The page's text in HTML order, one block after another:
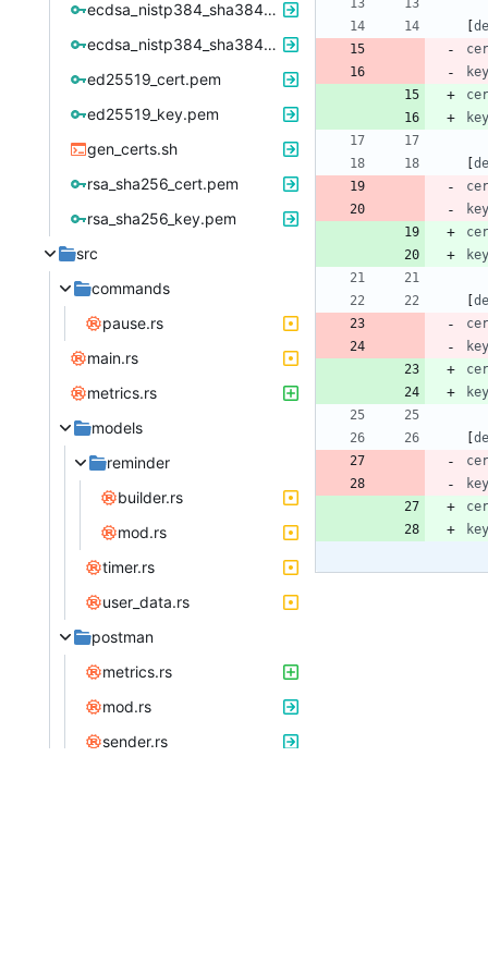
ecdsa_nistp384_sha384_cert.pem
ecdsa_nistp384_sha384_key_pkcs8.pem
ed25519_cert.pem
ed25519_key.pem
gen_certs.sh
rsa_sha256_cert.pem
rsa_sha256_key.pem
src
commands
pause.rs
main.rs
metrics.rs
models
reminder
builder.rs
mod.rs
timer.rs
user_data.rs
postman
metrics.rs
mod.rs
sender.rs
key
key
key
key
key
key
key
key